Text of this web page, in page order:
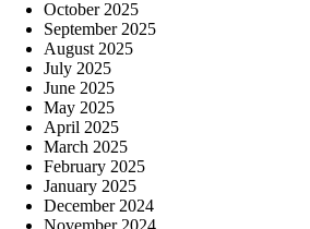
October 2025
September 2025
August 2025
July 2025
June 2025
May 2025
April 2025
March 2025
February 2025
January 2025
December 2024
November 2024